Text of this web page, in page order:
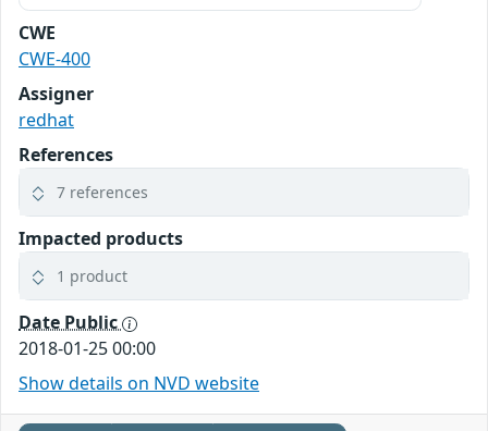
CWE
CWE-400
Assigner
redhat
References
7 references
Impacted products
1 product
Date Public
2018-01-25 00:00
Show details on NVD website